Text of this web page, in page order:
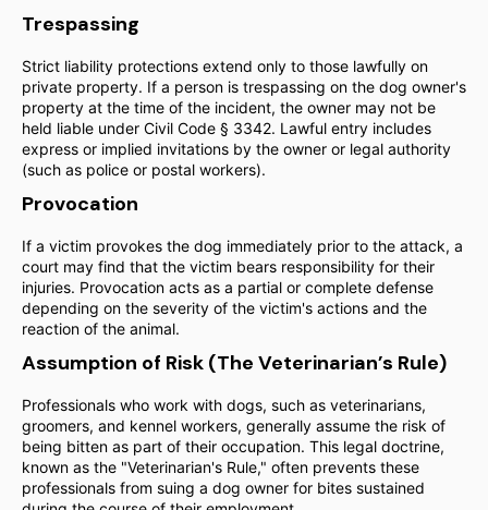
Trespassing
Strict liability protections extend only to those lawfully on
private property. If a person is trespassing on the dog owner's
property at the time of the incident, the owner may not be
held liable under Civil Code § 3342. Lawful entry includes
express or implied invitations by the owner or legal authority
(such as police or postal workers).
Provocation
If a victim provokes the dog immediately prior to the attack, a
court may find that the victim bears responsibility for their
injuries. Provocation acts as a partial or complete defense
depending on the severity of the victim's actions and the
reaction of the animal.
Assumption of Risk (The Veterinarian’s Rule)
Professionals who work with dogs, such as veterinarians,
groomers, and kennel workers, generally assume the risk of
being bitten as part of their occupation. This legal doctrine,
known as the "Veterinarian's Rule," often prevents these
professionals from suing a dog owner for bites sustained